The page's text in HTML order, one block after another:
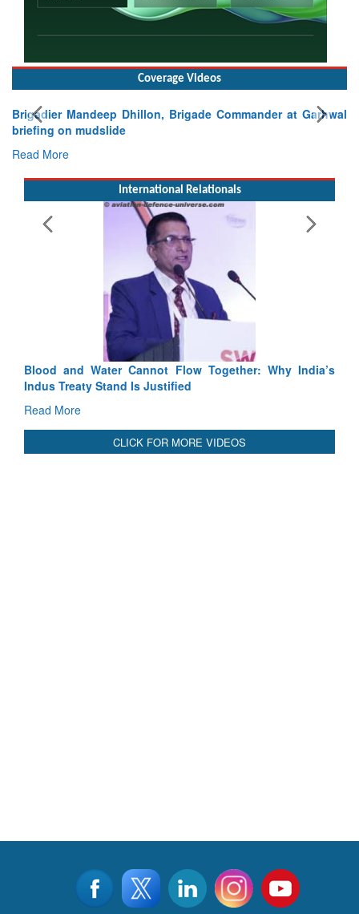
Coverage Videos
Exercise SHAKTI-VIII: Indian Contingent Demonstrates
Tactical Proficiency and Joint Synergy in France
International Relationals